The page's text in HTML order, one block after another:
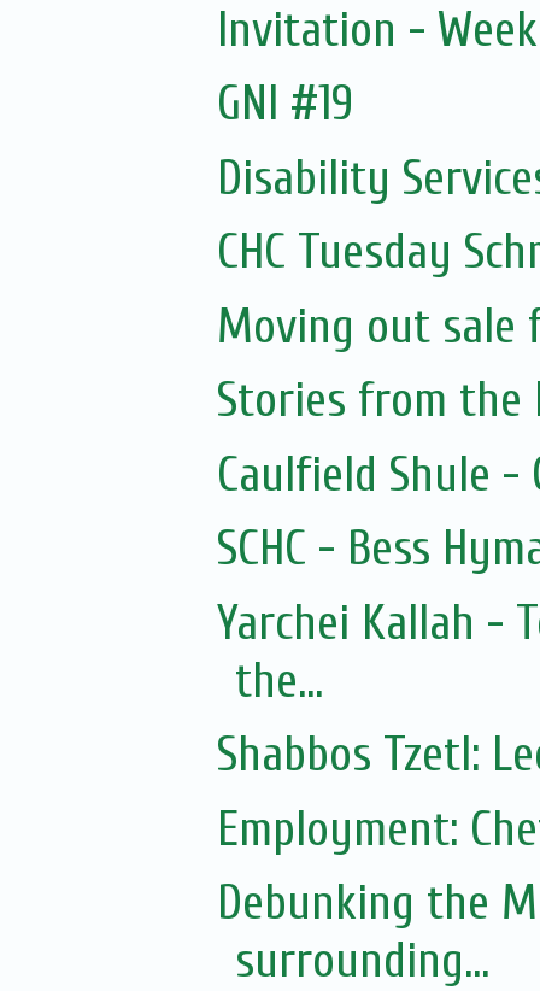
Invitation -
GNI #19
Disability
CHC Tuesday
Moving out
Stories from the
Caulfield Shule -
SCHC - Bess
Yarchei Kallah -
the...
Shabbos Tzetl:
Employment:
Debunking the
surrounding...